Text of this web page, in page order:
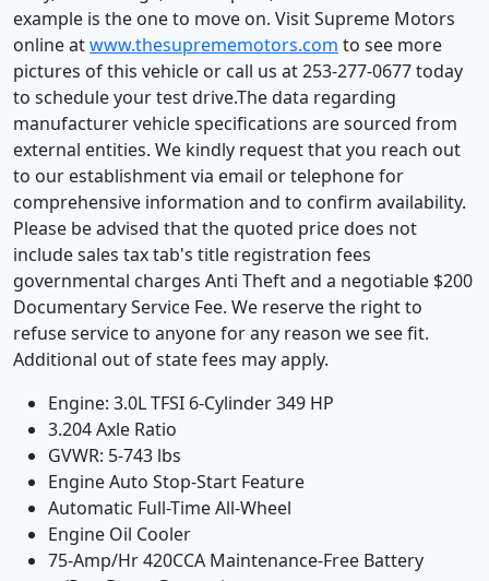
example is the one to move on. Visit Supreme Motors
online atwww.thesuprememotors.com to see more
pictures of this vehicle or call us at 253-277-0677 today
to schedule your test drive.The data regarding
manufacturer vehicle specifications are sourced from
external entities. We kindly request that you reach out
to our establishment via email or telephone for
comprehensive information and to confirm availability.
Please be advised that the quoted price does not
include sales tax tab's title registration fees
governmental charges Anti Theft and a negotiable $200
Documentary Service Fee. We reserve the right to
refuse service to anyone for any reason we see fit.
Additional out of state fees may apply.
Engine: 3.0L TFSI 6-Cylinder 349 HP
3.204 Axle Ratio
GVWR: 5-743 lbs
Engine Auto Stop-Start Feature
Automatic Full-Time All-Wheel
Engine Oil Cooler
75-Amp/Hr 420CCA Maintenance-Free Battery